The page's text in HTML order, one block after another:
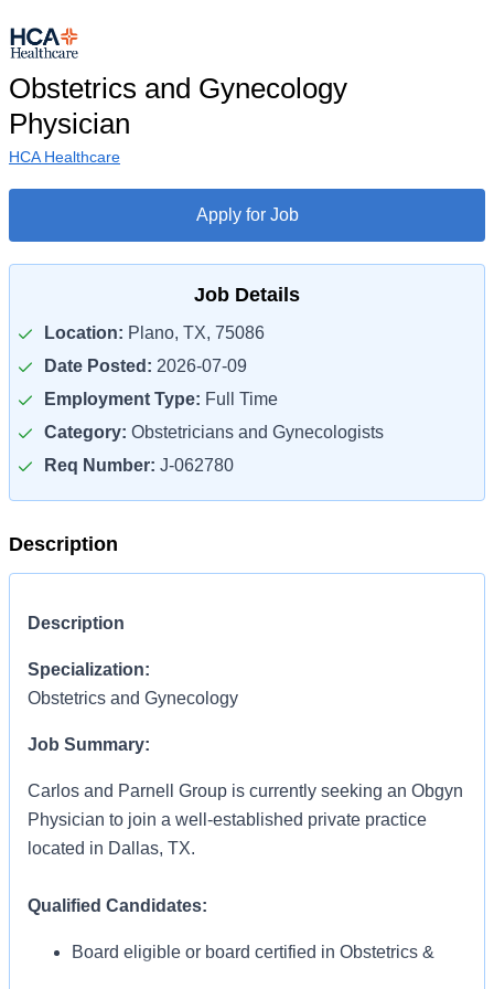
Obstetrics and Gynecology
Physician
HCA Healthcare
Apply for Job
Job Details
Location: Plano, TX, 75086
Date Posted: 2026-07-09
Employment Type: Full Time
Category: Obstetricians and Gynecologists
Req Number: J-062780
Description
Description
Specialization:
Obstetrics and Gynecology
Job Summary:
Carlos and Parnell Group is currently seeking an Obgyn
Physician to join a well-established private practice
located in Dallas, TX.
Qualified Candidates:
Board eligible or board certified in Obstetrics &